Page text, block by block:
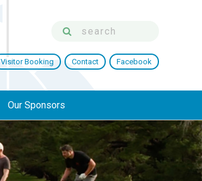
Visitor Booking Contact Facebook
Our Sponsors